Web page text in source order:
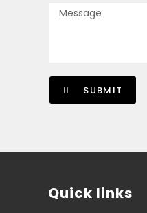
SUBMIT
Quick links